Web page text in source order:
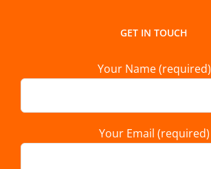
GET IN TOUCH
Your Name (required)
Your Email (required)